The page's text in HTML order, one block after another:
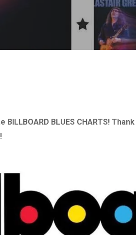
BILLBOARD BLUES CHARTS!